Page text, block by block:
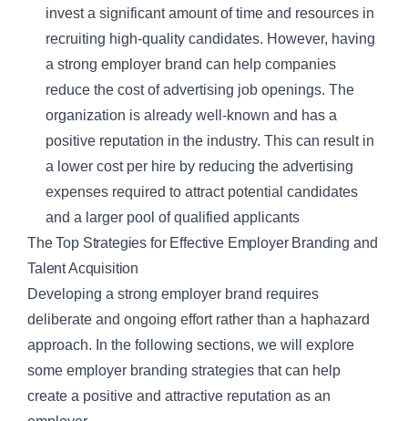
invest a significant amount of time and resources in
recruiting high-quality candidates. However, having
a strong employer brand can help companies
reduce the cost of advertising job openings. The
organization is already well-known and has a
positive reputation in the industry. This can result in
a lower cost per hire by reducing the advertising
expenses required to attract potential candidates
and a larger pool of qualified applicants
The Top Strategies for Effective Employer Branding and
Talent Acquisition
Developing a strong employer brand requires
deliberate and ongoing effort rather than a haphazard
approach. In the following sections, we will explore
some employer branding strategies that can help
create a positive and attractive reputation as an